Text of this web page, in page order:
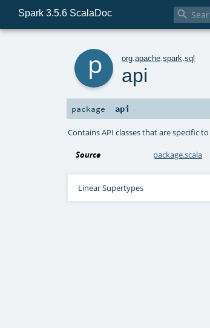
Spark 3.5.6 ScalaDoc 
org .apache .spark .sql
api
package api
Contains API classes that are specific to
Source package.scala
Linear Supertypes